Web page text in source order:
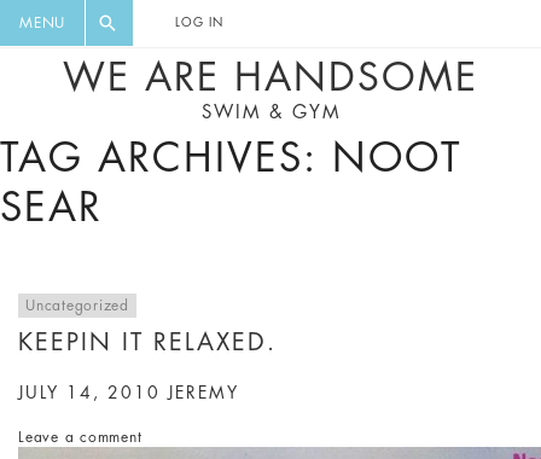
MENU LOG IN
WE ARE HANDSOME
SWIM & GYM
TAG ARCHIVES: NOOT
SEAR
Uncategorized
KEEPIN IT RELAXED.
JULY 14, 2010 JEREMY
Leave a comment
DIGEST AND GET EXCLUSIVE
RECIPES, MUSIC, TRAVEL TIPS,
DISCOUNTS AND GREAT SUMMER
FINDS.